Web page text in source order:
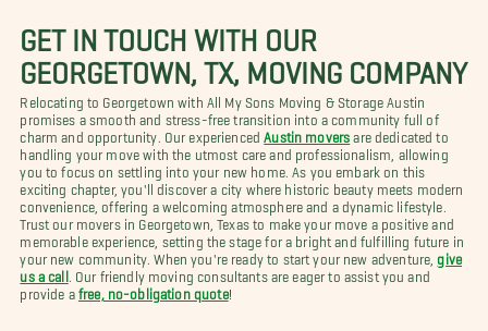
GET IN TOUCH WITH OUR
GEORGETOWN, TX, MOVING COMPANY
Relocating to Georgetown with All My Sons Moving & Storage Austin
promises a smooth and stress-free transition into a community full of
charm and opportunity. Our experienced
Austin movers are dedicated to
handling your move with the utmost care and professionalism, allowing
you to focus on settling into your new home. As you embark on this
exciting chapter, you'll discover a city where historic beauty meets modern
convenience, offering a welcoming atmosphere and a dynamic lifestyle.
Trust our movers in Georgetown, Texas to make your move a positive and
memorable experience, setting the stage for a bright and fulfilling future in
your new community. When you're ready to start your new adventure, give
us a call. Our friendly moving consultants are eager to assist you and
provide a free, no-obligation quote!